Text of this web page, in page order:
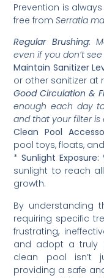
Prevention is
free fromSerratia
Regular Brushing:
even if you don’t
Maintain Sanitizer
or other sanitizer at
Good Circulation &
enough each day
and that your filter
Clean Pool
pool toys, floats,
*Sunlight Exposure:
sunlight to reach
growth.
By understanding
requiring specific
frustrating,
and adopt a truly
clean pool isn’t
providing a safe